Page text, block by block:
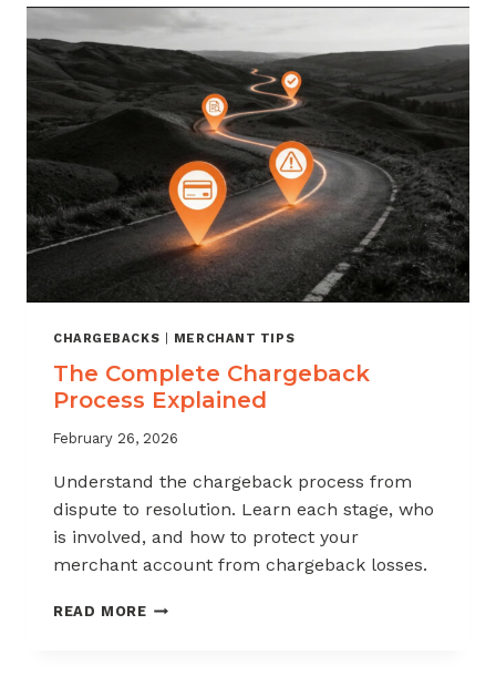
INTELLIGENCE
PREDICT
WIN
RATES?
CHARGEBACKS MERCHANT TIPS
The Complete Chargeback
Process Explained
February 26, 2026
Understand the chargeback process from
dispute to resolution. Learn each stage, who
is involved, and how to protect your
merchant account from chargeback losses.
READ MORETHE